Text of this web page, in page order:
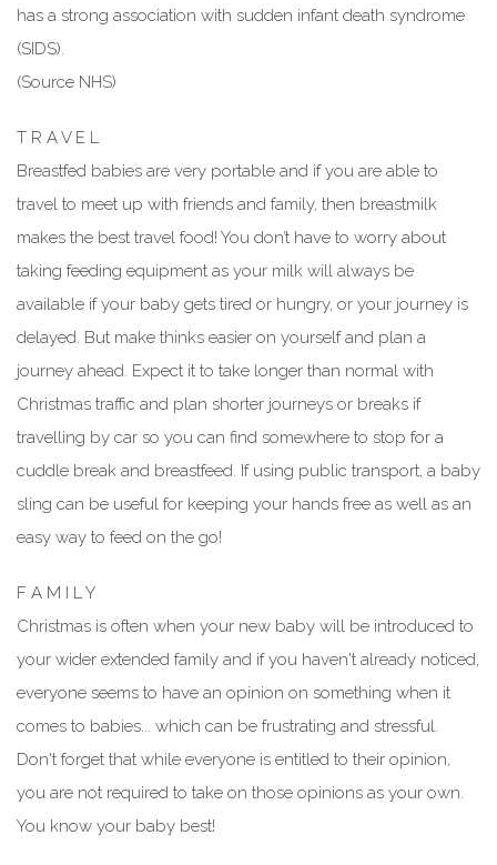
has a strong association with sudden infant death syndrome
(SIDS).
(Source NHS)
T R A V E L
Breastfed babies are very portable and if you are able to
travel to meet up with friends and family, then breastmilk
makes the best travel food! You don’t have to worry about
taking feeding equipment as your milk will always be
available if your baby gets tired or hungry, or your journey is
delayed. But make thinks easier on yourself and plan a
journey ahead. Expect it to take longer than normal with
Christmas traffic and plan shorter journeys or breaks if
travelling by car so you can find somewhere to stop for a
cuddle break and breastfeed. If using public transport, a baby
sling can be useful for keeping your hands free as well as an
easy way to feed on the go!
F A M I L Y
Christmas is often when your new baby will be introduced to
your wider extended family and if you haven't already noticed,
everyone seems to have an opinion on something when it
comes to babies... which can be frustrating and stressful.
Don't forget that while everyone is entitled to their opinion,
you are not required to take on those opinions as your own.
You know your baby best!